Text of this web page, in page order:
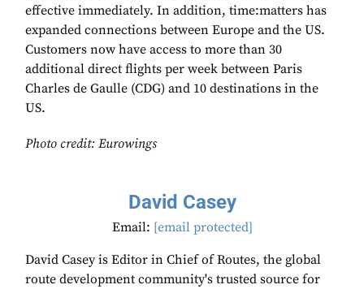
effective immediately. In addition, time:matters has
expanded connections between Europe and the US.
Customers now have access to more than 30
additional direct flights per week between Paris
Charles de Gaulle (CDG) and 10 destinations in the
US.
Photo credit: Eurowings
David Casey
Email: [email protected]
David Casey is Editor in Chief of Routes, the global
route development community's trusted source for